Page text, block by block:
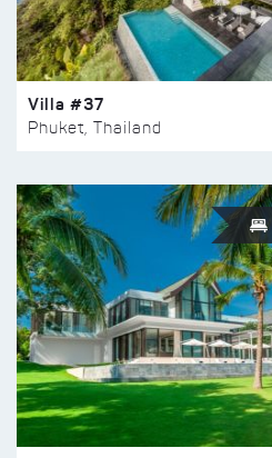
Villa #37
Phuket, Thailand